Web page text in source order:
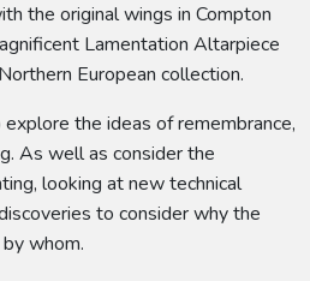
the original wings in Compton
Lamentation Altarpiece
European collection.
the ideas of remembrance,
As well as consider the
looking at new technical
to consider why the
whom.